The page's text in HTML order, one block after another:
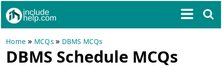
Home » MCQs» DBMS MCQs
DBMS Schedule MCQs